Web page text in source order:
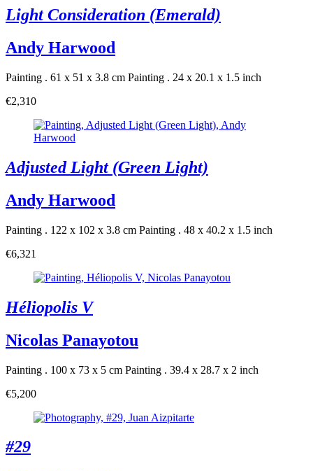
Light Consideration (Emerald)
Andy Harwood
Painting . 61 x 51 x 3.8 cm Painting . 24 x 20.1 x 1.5 inch
€2,310
Adjusted Light (Green Light)
Andy Harwood
Painting . 122 x 102 x 3.8 cm Painting . 48 x 40.2 x 1.5 inch
€6,321
Héliopolis V
Nicolas Panayotou
Painting . 100 x 73 x 5 cm Painting . 39.4 x 28.7 x 2 inch
€5,200
#29